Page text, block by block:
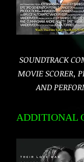
SOUNDTRACK
MOVIE SCORER,
AND
ADDITIONAL